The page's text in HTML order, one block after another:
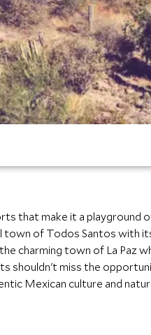
that make it a playground
of Todos Santos with
charming town of La Paz
shouldn't miss the
Mexican culture and